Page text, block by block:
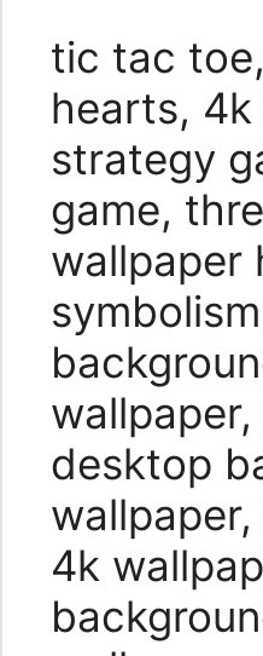
tic tac
hearts, 4k
strategy
game,
wallpaper
desktop
4k